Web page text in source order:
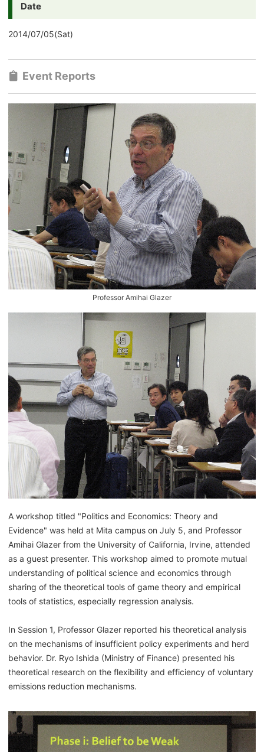
Date
2014/07/05(Sat)
Event Reports
Professor Amihai Glazer
A workshop titled "Politics and Economics: Theory and
Evidence" was held at Mita campus on July 5, and Professor
Amihai Glazer from the University of California, Irvine, attended
as a guest presenter. This workshop aimed to promote mutual
understanding of political science and economics through
sharing of the theoretical tools of game theory and empirical
tools of statistics, especially regression analysis.
In Session 1, Professor Glazer reported his theoretical analysis
on the mechanisms of insufficient policy experiments and herd
behavior. Dr. Ryo Ishida (Ministry of Finance) presented his
theoretical research on the flexibility and efficiency of voluntary
emissions reduction mechanisms.